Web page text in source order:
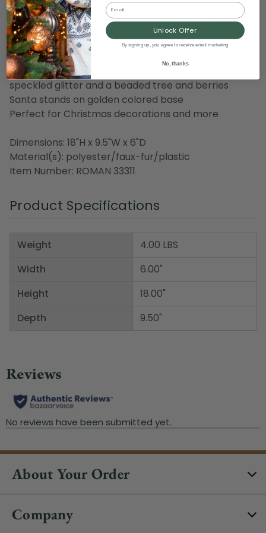
this isn't any ordinary dome, it even shines brightly
from within!
Product Features:
Features Santa figure with beautiful gold trim,
speckled glitter and a beaded tree and berries
Santa stands on golden colored base
Perfect for Christmas decorations and more
Dimensions: 18"H x 9.5"W x 6"D
Material(s): polyester/faux-fur/plastic
Item Number: ROMAN 33311
Product Specifications
Weight
Width
Height
Depth
4.00 LBS
6.00"
18.00"
9.50"
About Your Order
Company
Email
Unlock Offer
By signing up, you agree to receive email marketing
No, thanks